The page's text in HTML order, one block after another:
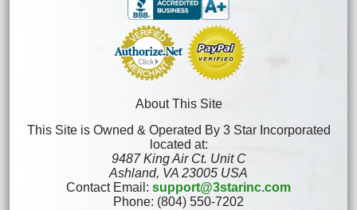
About This Site
This Site is Owned & Operated By 3 Star Incorporated
located at:
9487 King Air Ct. Unit C
Ashland, VA 23005 USA
Contact Email: support@3starinc.com
Phone: (804) 550-7202